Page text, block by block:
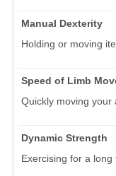
Manual Dexterity
Holding or moving
Speed of Limb
Quickly moving your
Dynamic Strength
Exercising for a long